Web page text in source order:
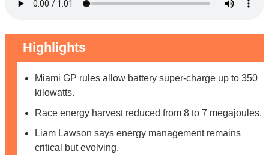
Highlights
Miami GP rules allow battery super-charge up to 350
kilowatts.
Race energy harvest reduced from 8 to 7 megajoules.
Liam Lawson says energy management remains
critical but evolving.